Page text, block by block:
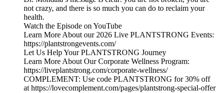
not crazy, and there is so much you can do to reclaim your
health.
Watch the Episode on YouTube
Learn More About our 2026 Live PLANTSTRONG Events:
https://plantstrongevents.com/
Let Us Help Your PLANTSTRONG Journey
Learn More About Our Corporate Wellness Program:
https://liveplantstrong.com/corporate-wellness/
COMPLEMENT: Use code PLANTSTRONG for 30% off
at https://lovecomplement.com/pages/plantstrong-special-offer